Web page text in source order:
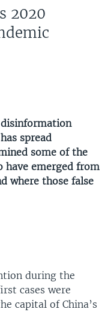
2020
disinformation
spread
some of the
emerged from
where those false
during the
cases were
capital of China’s